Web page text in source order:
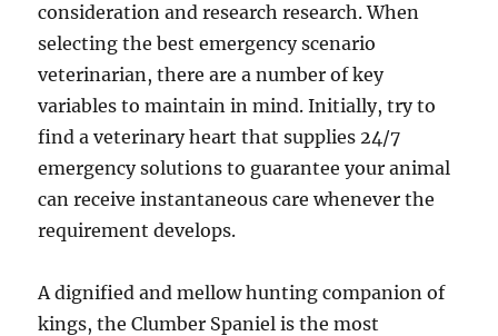
consideration and research research. When
selecting the best emergency scenario
veterinarian, there are a number of key
variables to maintain in mind. Initially, try to
find a veterinary heart that supplies 24/7
emergency solutions to guarantee your animal
can receive instantaneous care whenever the
requirement develops.
A dignified and mellow hunting companion of
kings, the Clumber Spaniel is the most